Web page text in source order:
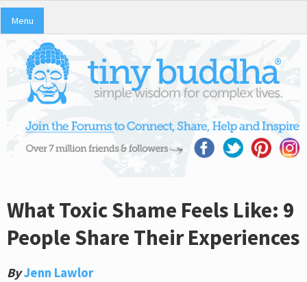
Menu
What Toxic Shame Feels Like: 9
People Share Their Experiences
ByJenn Lawlor